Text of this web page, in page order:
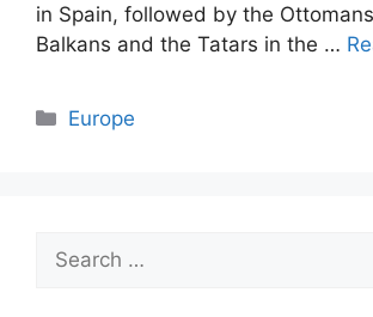
in Spain, followed by the
Balkans and the Tatars in the …
Categories
Europe
for: